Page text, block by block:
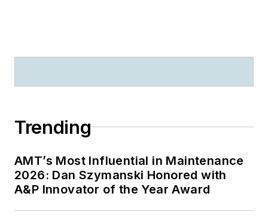
Trending
AMT’s Most Influential in Maintenance
2026: Dan Szymanski Honored with
A&P Innovator of the Year Award